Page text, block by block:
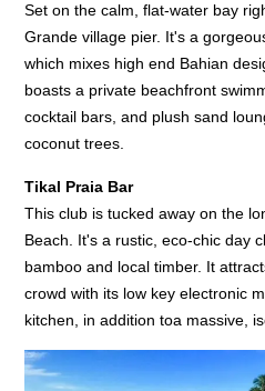
Set on the calm, flat-water bay
Grande village pier. It's a
which mixes high end Bahian
boasts a private beachfront
cocktail bars, and plush sand
coconut trees.
Tikal Praia Bar
This club is tucked away on the
Beach. It's a rustic, eco-chic day
bamboo and local timber. It
crowd with its low key electronic
kitchen, in addition toa massive,